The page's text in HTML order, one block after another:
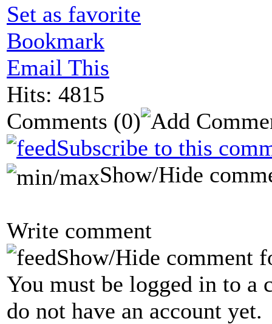
Set as favorite
Bookmark
Email This
Hits: 4815
Comments (0)
Subscribe to this
Show/Hide
Write comment
Show/Hide comment
You must be logged in to a
do not have an account yet.